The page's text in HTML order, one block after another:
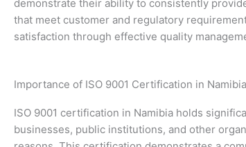
demonstrate their ability to consistently
that meet customer and regulatory
satisfaction through effective quality
Importance of ISO 9001 Certification in
ISO 9001 certification in Namibia holds
businesses, public institutions, and other